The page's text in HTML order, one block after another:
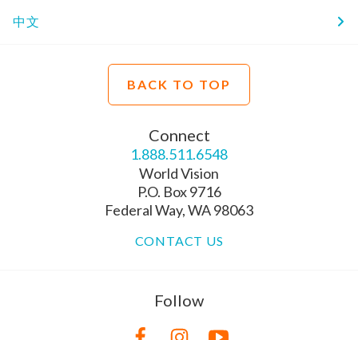
中文
BACK TO TOP
Connect
1.888.511.6548
World Vision
P.O. Box 9716
Federal Way, WA 98063
CONTACT US
Follow